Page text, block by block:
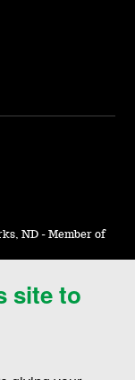
site to
ND - Member of